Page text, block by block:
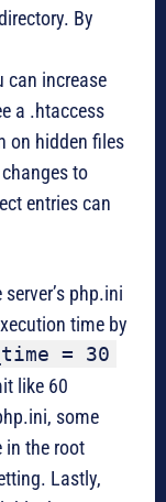
By
can increase
a .htaccess
on hidden files
to
entries can
php.ini
time by
= 30
like 60
some
in the root
Lastly,